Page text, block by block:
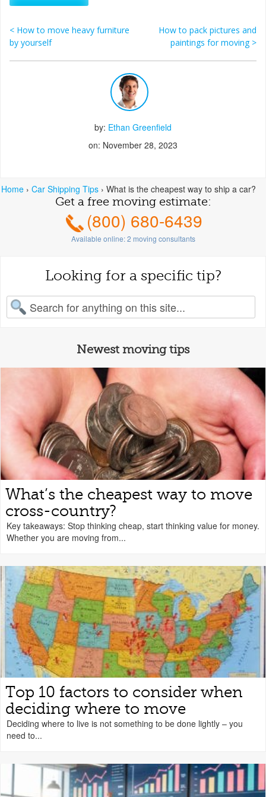
Home › Car Shipping Tips › What is the cheapest way to ship a car?
Post navigation
< How to move heavy furniture
by yourself
How to pack pictures and
paintings for moving >
by: Ethan Greenfield
on: November 28, 2023
Get a free moving estimate:
(800) 680-6439
Available online:2 moving consultants
Looking for a specific tip?
for:
Newest moving tips
What’s the cheapest way to move
cross-country?
Key takeaways: Stop thinking cheap, start thinking value for money.
Whether you are moving from...
Top 10 factors to consider when
deciding where to move
Deciding where to live is not something to be done lightly – you
need to...